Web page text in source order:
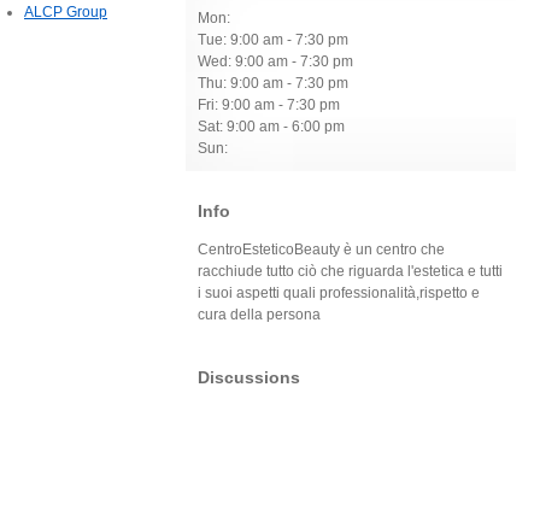
Mon:
Tue: 9:00 am - 7:30 pm
Wed: 9:00 am - 7:30 pm
Thu: 9:00 am - 7:30 pm
Fri: 9:00 am - 7:30 pm
Sat: 9:00 am - 6:00 pm
Sun:
Info
CentroEsteticoBeauty è un centro che
racchiude tutto ciò che riguarda l'estetica e tutti
i suoi aspetti quali professionalità,rispetto e
cura della persona
Discussions
ALCP Group